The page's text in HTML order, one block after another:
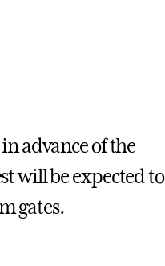
advance of the
will be expected to
gates.